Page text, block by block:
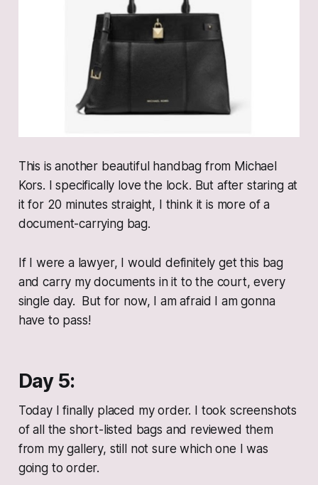
This is another beautiful handbag from Michael
Kors. I specifically love the lock. But after staring at
it for 20 minutes straight, I think it is more of a
document-carrying bag.
If I were a lawyer, I would definitely get this bag
and carry my documents in it to the court, every
single day. But for now, I am afraid I am gonna
have to pass!
Day 5:
Today I finally placed my order. I took screenshots
of all the short-listed bags and reviewed them
from my gallery, still not sure which one I was
going to order.